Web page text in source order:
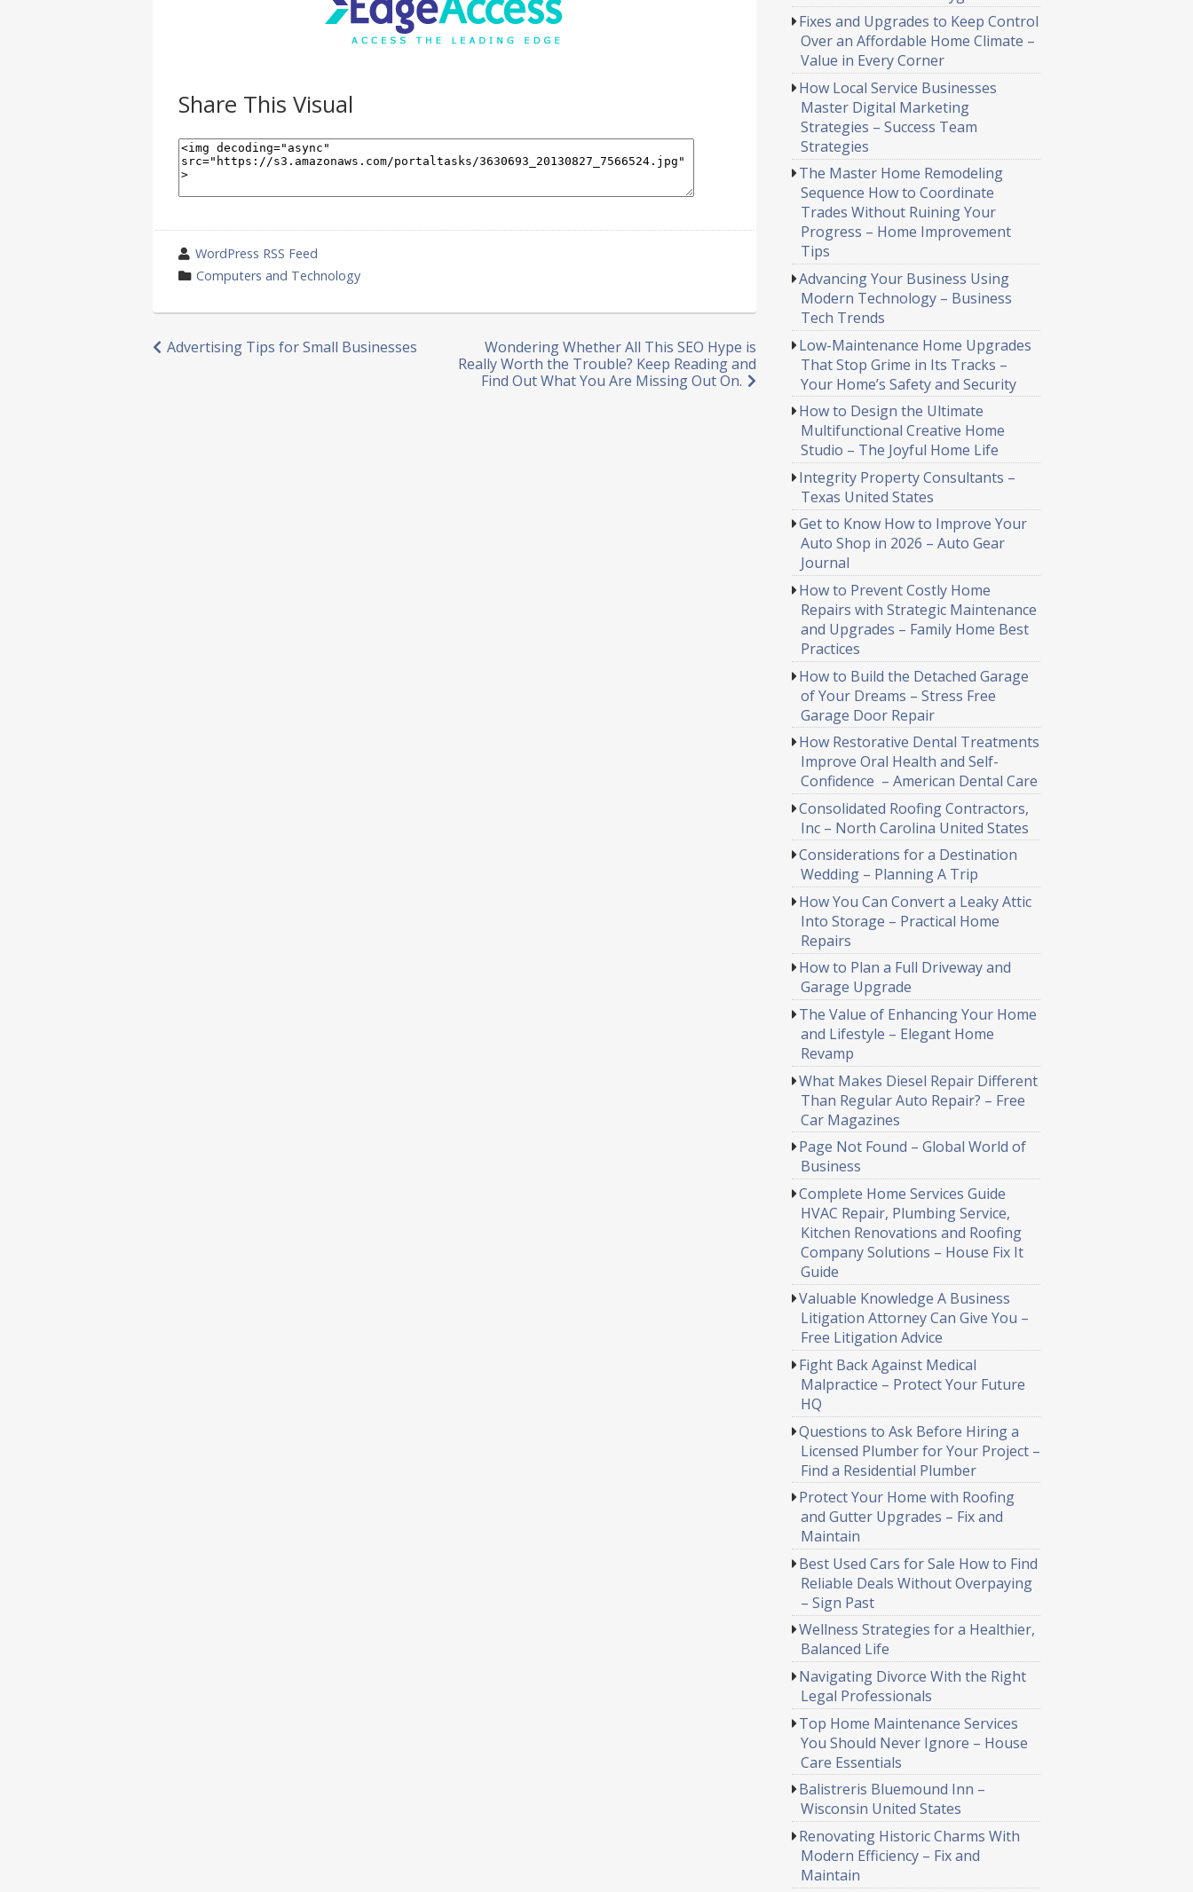
Share This Visual
wrote
by
WordPress RSS Feed
category
Computers and Technology
Post
Wondering Whether All This SEO Hype is
Really Worth the Trouble? Keep Reading and
Find Out What You Are Missing Out On.
Advertising Tips for Small Businesses
Fixes and Upgrades to Keep Control
Over an Affordable Home Climate –
Value in Every Corner
How Local Service Businesses
Master Digital Marketing
Strategies – Success Team
Strategies
The Master Home Remodeling
Sequence How to Coordinate
Trades Without Ruining Your
Progress – Home Improvement
Tips
Advancing Your Business Using
Modern Technology – Business
Tech Trends
Low-Maintenance Home Upgrades
That Stop Grime in Its Tracks –
Your Home’s Safety and Security
How to Design the Ultimate
Multifunctional Creative Home
Studio – The Joyful Home Life
Integrity Property Consultants –
Texas United States
Get to Know How to Improve Your
Auto Shop in 2026 – Auto Gear
Journal
How to Prevent Costly Home
Repairs with Strategic Maintenance
and Upgrades – Family Home Best
Practices
How to Build the Detached Garage
of Your Dreams – Stress Free
Garage Door Repair
How Restorative Dental Treatments
Improve Oral Health and Self-
Confidence – American Dental Care
Consolidated Roofing Contractors,
Inc – North Carolina United States
Considerations for a Destination
Wedding – Planning A Trip
How You Can Convert a Leaky Attic
Into Storage – Practical Home
Repairs
How to Plan a Full Driveway and
Garage Upgrade
The Value of Enhancing Your Home
and Lifestyle – Elegant Home
Revamp
What Makes Diesel Repair Different
Than Regular Auto Repair? – Free
Car Magazines
Page Not Found – Global World of
Business
Complete Home Services Guide
HVAC Repair, Plumbing Service,
Kitchen Renovations and Roofing
Company Solutions – House Fix It
Guide
Valuable Knowledge A Business
Litigation Attorney Can Give You –
Free Litigation Advice
Fight Back Against Medical
Malpractice – Protect Your Future
HQ
Questions to Ask Before Hiring a
Licensed Plumber for Your Project –
Find a Residential Plumber
Protect Your Home with Roofing
and Gutter Upgrades – Fix and
Maintain
Best Used Cars for Sale How to Find
Reliable Deals Without Overpaying
– Sign Past
Wellness Strategies for a Healthier,
Balanced Life
Navigating Divorce With the Right
Legal Professionals
Top Home Maintenance Services
You Should Never Ignore – House
Care Essentials
Balistreris Bluemound Inn –
Wisconsin United States
Renovating Historic Charms With
Modern Efficiency – Fix and
Maintain